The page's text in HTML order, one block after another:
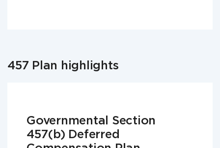
457 Plan highlights
Governmental Section
457(b) Deferred